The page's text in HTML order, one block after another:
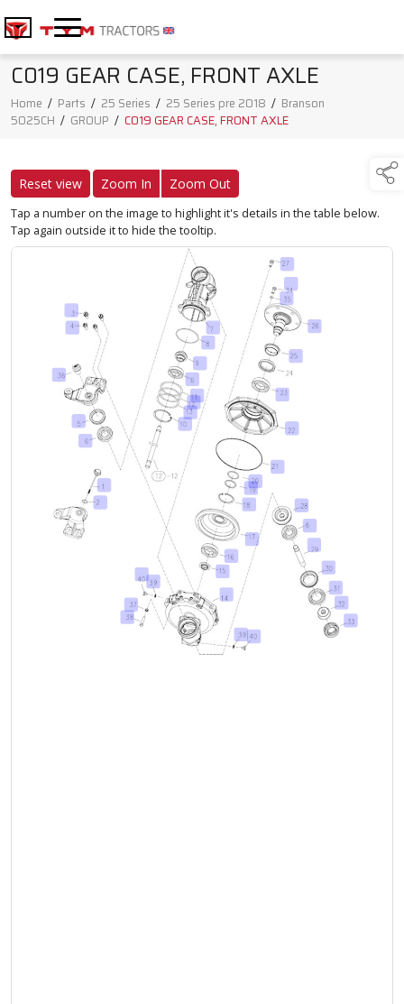
C019 GEAR CASE, FRONT AXLE
Home / Parts / 25 Series / 25 Series pre 2018 / Branson
5025CH / GROUP / C019 GEAR CASE, FRONT AXLE
Reset view Zoom In Zoom Out
Tap a number on the image to highlight it's details in the table below.
Tap again outside it to hide the tooltip.